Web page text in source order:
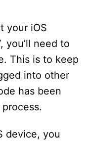
your iOS
you’ll need to
This is to keep
into other
has been
device, you